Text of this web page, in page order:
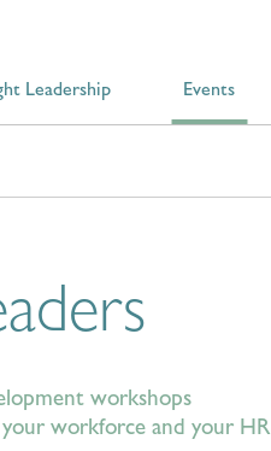
Leadership Events
workshops
workforce and your HR